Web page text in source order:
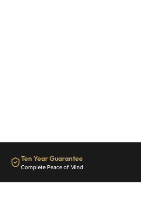
Ten Year Guarantee
Complete Peace of Mind